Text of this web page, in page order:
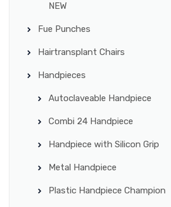
NEW
Fue Punches
Hairtransplant Chairs
Handpieces
Autoclaveable Handpiece
Combi 24 Handpiece
Handpiece with Silicon Grip
Metal Handpiece
Plastic Handpiece Champion